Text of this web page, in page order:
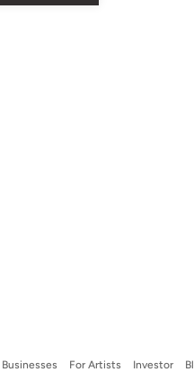
Businesses For Artists Investor